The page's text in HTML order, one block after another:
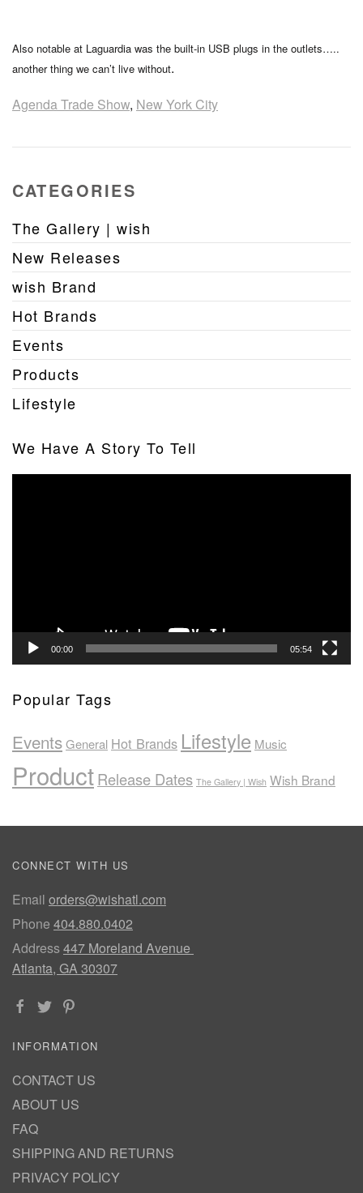
Also notable at Laguardia was the built-in USB plugs in the outlets…..
another thing we can’t live without.
Agenda Trade Show, New York City
CATEGORIES
The Gallery | wish
New Releases
wish Brand
Hot Brands
Events
Products
Lifestyle
We Have A Story To Tell
00:00 05:54
Popular Tags
EventsGeneral Hot Brands Lifestyle Music
ProductRelease Dates The Gallery | Wish Wish Brand
CONNECT WITH US
Email orders@wishatl.com
Phone 404.880.0402
Address447 Moreland Avenue
Atlanta, GA 30307
INFORMATION
CONTACT US
ABOUT US
FAQ
SHIPPING AND RETURNS
PRIVACY POLICY